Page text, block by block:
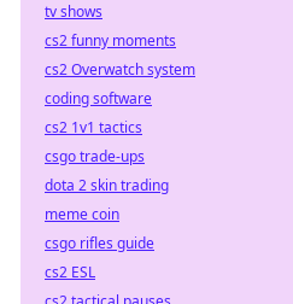
tv shows
cs2 funny moments
cs2 Overwatch system
coding software
cs2 1v1 tactics
csgo trade-ups
dota 2 skin trading
meme coin
csgo rifles guide
cs2 ESL